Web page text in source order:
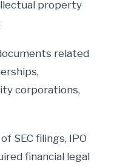
property
related
corporations,
SEC filings, IPO
financial legal